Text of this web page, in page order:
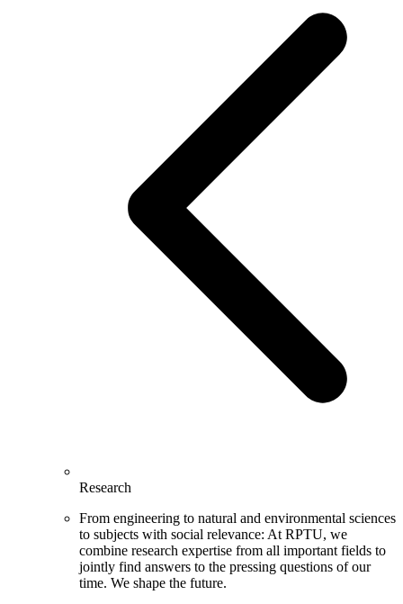
Research
From engineering to natural and environmental sciences
to subjects with social relevance: At RPTU, we
combine research expertise from all important fields to
jointly find answers to the pressing questions of our
time. We shape the future.